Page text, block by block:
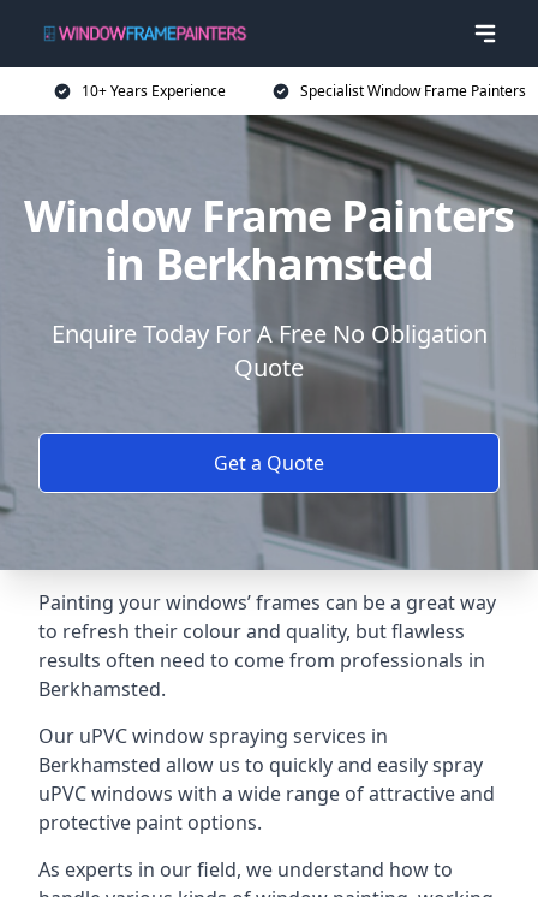
10+ Years Experience Specialist Window Frame Painters
Window Frame Painters
in Berkhamsted
Enquire Today For A Free No Obligation
Quote
Get a Quote
Painting your windows’ frames can be a great way
to refresh their colour and quality, but flawless
results often need to come from professionals in
Berkhamsted.
Our uPVC window spraying services in
Berkhamsted allow us to quickly and easily spray
uPVC windows with a wide range of attractive and
protective paint options.
As experts in our field, we understand how to